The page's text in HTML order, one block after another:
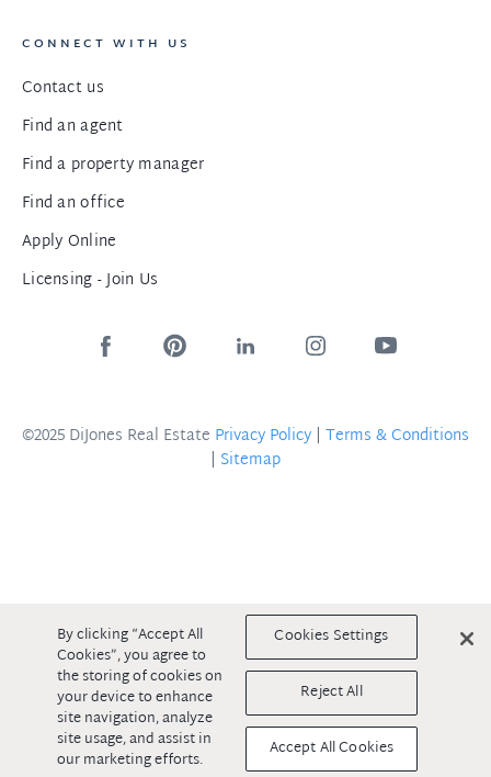
CONNECT WITH US
Contact us
Find an agent
Find a property manager
Find an office
Apply Online
Licensing - Join Us
©2025 DiJones Real Estate Privacy Policy | Terms & Conditions
| Sitemap
By clicking “Accept All
Cookies”, you agree to
the storing of cookies on
your device to enhance
site navigation, analyze
site usage, and assist in
our marketing efforts.
Cookies Settings
Reject All
Accept All Cookies